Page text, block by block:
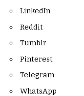
LinkedIn
Reddit
Tumblr
Pinterest
Telegram
WhatsApp